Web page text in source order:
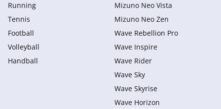
Running
Tennis
Football
Volleyball
Handball
Mizuno Neo Vista
Mizuno Neo Zen
Wave Rebellion Pro
Wave Inspire
Wave Rider
Wave Sky
Wave Skyrise
Wave Horizon